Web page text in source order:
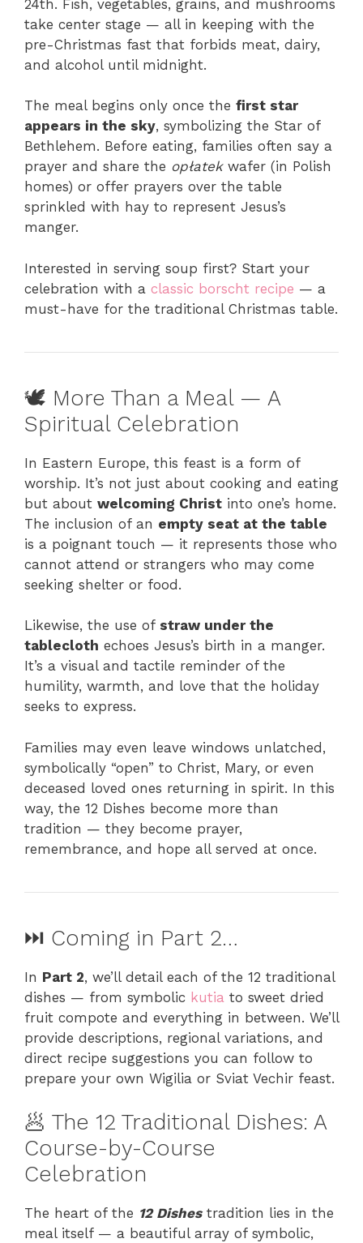
24th. Fish, vegetables, grains, and mushrooms
take center stage — all in keeping with the
pre-Christmas fast that forbids meat, dairy,
and alcohol until midnight.
The meal begins only once the first star
appears in the sky, symbolizing the Star of
Bethlehem. Before eating, families often say a
prayer and share the opłatekwafer (in Polish
homes) or offer prayers over the table
sprinkled with hay to represent Jesus’s
manger.
Interested in serving soup first? Start your
celebration with a classic borscht recipe — a
must-have for the traditional Christmas table.
🕊️ More Than a Meal — A
Spiritual Celebration
In Eastern Europe, this feast is a form of
worship. It’s not just about cooking and eating
but about welcoming Christ into one’s home.
The inclusion of an empty seat at the table
is a poignant touch — it represents those who
cannot attend or strangers who may come
seeking shelter or food.
Likewise, the use of straw under the
tablecloth echoes Jesus’s birth in a manger.
It’s a visual and tactile reminder of the
humility, warmth, and love that the holiday
seeks to express.
Families may even leave windows unlatched,
symbolically “open” to Christ, Mary, or even
deceased loved ones returning in spirit. In this
way, the 12 Dishes become more than
tradition — they become prayer,
remembrance, and hope all served at once.
⏭️ Coming in Part 2…
In Part 2, we’ll detail each of the 12 traditional
dishes — from symbolic kutia to sweet dried
fruit compote and everything in between. We’ll
provide descriptions, regional variations, and
direct recipe suggestions you can follow to
prepare your own Wigilia or Sviat Vechir feast.
🥟 The 12 Traditional Dishes: A
Course-by-Course
Celebration
The heart of the 12 Dishestradition lies in the
meal itself — a beautiful array of symbolic,